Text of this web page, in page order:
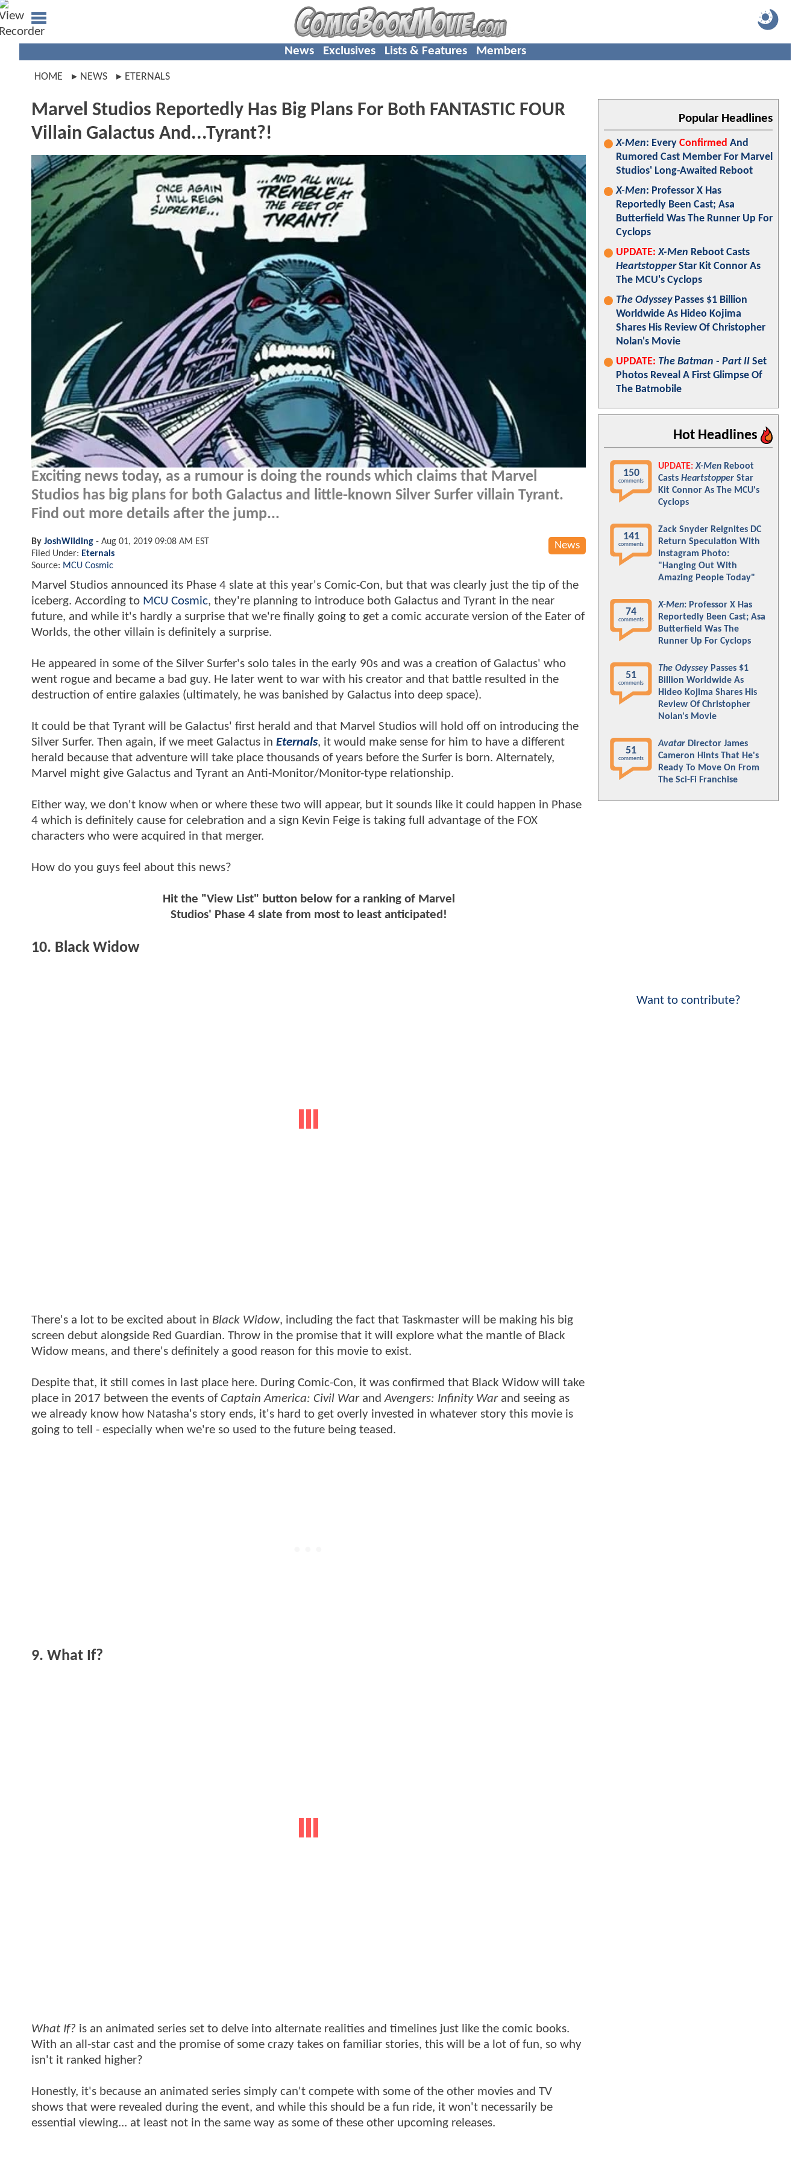
News Exclusives Lists & Features Members
HOME NEWS ETERNALS
Marvel Studios Reportedly Has Big Plans For Both FANTASTIC FOUR
Villain Galactus And...Tyrant?!
Exciting news today, as a rumour is doing the rounds which claims that Marvel
Studios has big plans for both Galactus and little-known Silver Surfer villain Tyrant.
Find out more details after the jump...
News
By JoshWilding - Aug 01, 2019 09:08 AM EST
Filed Under: Eternals
Source: MCU Cosmic
Marvel Studios announced its Phase 4 slate at this year's Comic-Con, but that was clearly just the tip of the
iceberg. According to MCU Cosmic, they're planning to introduce both Galactus and Tyrant in the near
future, and while it's hardly a surprise that we're finally going to get a comic accurate version of the Eater of
Worlds, the other villain is definitely a surprise.
He appeared in some of the Silver Surfer's solo tales in the early 90s and was a creation of Galactus' who
went rogue and became a bad guy. He later went to war with his creator and that battle resulted in the
destruction of entire galaxies (ultimately, he was banished by Galactus into deep space).
It could be that Tyrant will be Galactus' first herald and that Marvel Studios will hold off on introducing the
Silver Surfer. Then again, if we meet Galactus in Eternals, it would make sense for him to have a different
herald because that adventure will take place thousands of years before the Surfer is born. Alternately,
Marvel might give Galactus and Tyrant an Anti-Monitor/Monitor-type relationship.
Either way, we don't know when or where these two will appear, but it sounds like it could happen in Phase
4 which is definitely cause for celebration and a sign Kevin Feige is taking full advantage of the FOX
characters who were acquired in that merger.
How do you guys feel about this news?
Hit the "View List" button below for a ranking of Marvel
Studios' Phase 4 slate from most to least anticipated!
10. Black Widow
There's a lot to be excited about in Black Widow, including the fact that Taskmaster will be making his big
screen debut alongside Red Guardian. Throw in the promise that it will explore what the mantle of Black
Widow means, and there's definitely a good reason for this movie to exist.
Despite that, it still comes in last place here. During Comic-Con, it was confirmed that Black Widow will take
place in 2017 between the events of Captain America: Civil WarandAvengers: Infinity Warand seeing as
we already know how Natasha's story ends, it's hard to get overly invested in whatever story this movie is
going to tell - especially when we're so used to the future being teased.
9. What If?
What If? is an animated series set to delve into alternate realities and timelines just like the comic books.
With an all-star cast and the promise of some crazy takes on familiar stories, this will be a lot of fun, so why
isn't it ranked higher?
Honestly, it's because an animated series simply can't compete with some of the other movies and TV
shows that were revealed during the event, and while this should be a fun ride, it won't necessarily be
essential viewing... at least not in the same way as some of these other upcoming releases.
Popular Headlines
X-Men: Every Confirmed And
Rumored Cast Member For Marvel
Studios' Long-Awaited Reboot
X-Men: Professor X Has
Reportedly Been Cast; Asa
Butterfield Was The Runner Up For
Cyclops
UPDATE: X-Men Reboot Casts
HeartstopperStar Kit Connor As
The MCU's Cyclops
The OdysseyPasses $1 Billion
Worldwide As Hideo Kojima
Shares His Review Of Christopher
Nolan's Movie
UPDATE: The Batman - Part II Set
Photos Reveal A First Glimpse Of
The Batmobile
Hot Headlines
150
comments
UPDATE: X-Men Reboot
Casts Heartstopper Star
Kit Connor As The MCU's
Cyclops
141
comments
Zack Snyder Reignites DC
Return Speculation With
Instagram Photo:
"Hanging Out With
Amazing People Today"
74
comments
X-Men: Professor X Has
Reportedly Been Cast; Asa
Butterfield Was The
Runner Up For Cyclops
51
comments
The Odyssey Passes $1
Billion Worldwide As
Hideo Kojima Shares His
Review Of Christopher
Nolan's Movie
51
comments
Avatar Director James
Cameron Hints That He's
Ready To Move On From
The Sci-Fi Franchise
Want to contribute?